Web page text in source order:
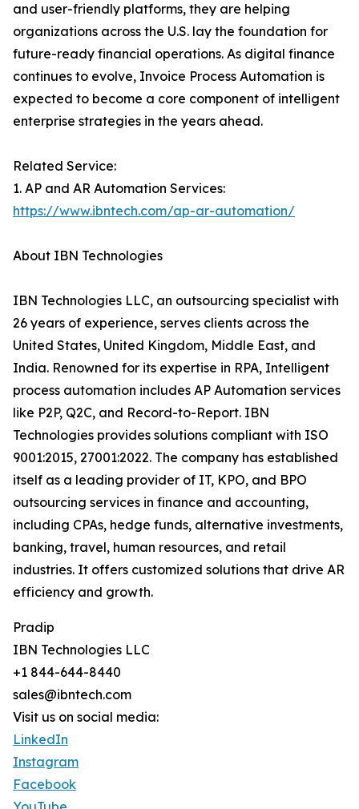
and user-friendly platforms, they are helping
organizations across the U.S. lay the foundation for
future-ready financial operations. As digital finance
continues to evolve, Invoice Process Automation is
expected to become a core component of intelligent
enterprise strategies in the years ahead.
Related Service:
1. AP and AR Automation Services:
https://www.ibntech.com/ap-ar-automation/
About IBN Technologies
IBN Technologies LLC, an outsourcing specialist with
26 years of experience, serves clients across the
United States, United Kingdom, Middle East, and
India. Renowned for its expertise in RPA, Intelligent
process automation includes AP Automation services
like P2P, Q2C, and Record-to-Report. IBN
Technologies provides solutions compliant with ISO
9001:2015, 27001:2022. The company has established
itself as a leading provider of IT, KPO, and BPO
outsourcing services in finance and accounting,
including CPAs, hedge funds, alternative investments,
banking, travel, human resources, and retail
industries. It offers customized solutions that drive AR
efficiency and growth.
Pradip
IBN Technologies LLC
+1 844-644-8440
sales@ibntech.com
Visit us on social media:
LinkedIn
Instagram
Facebook